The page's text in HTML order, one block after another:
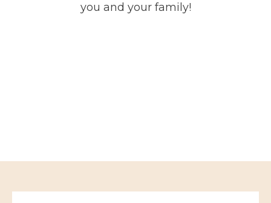
you and your family!